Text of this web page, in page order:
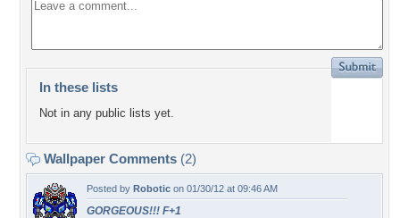
In these lists
Not in any public lists yet.
Wallpaper Comments (2)
Posted by Robotic on 01/30/12 at 09:46 AM
GORGEOUS!!! F+1